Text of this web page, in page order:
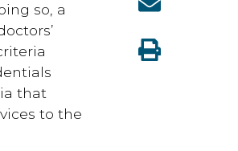
so, a
that
to the